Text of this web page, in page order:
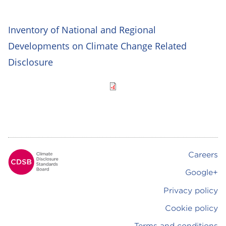
Inventory of National and Regional
Developments on Climate Change Related
Disclosure
Careers
Google+
Privacy policy
Cookie policy